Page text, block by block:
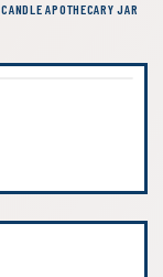
APOTHECARY JAR